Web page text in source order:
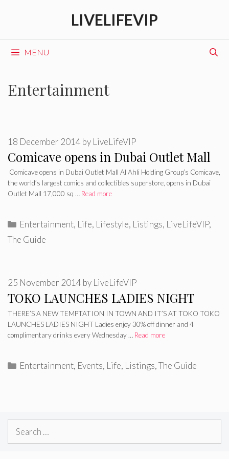
LIVELIFEVIP
MENU
Entertainment
Comicave opens in Dubai Outlet Mall
18 December 2014 by LiveLifeVIP
Comicave opens in Dubai Outlet Mall Al Ahli Holding Group’s Comicave,
the world’s largest comics and collectibles superstore, opens in Dubai
Outlet Mall 17,000 sq … Read more
Categories
Entertainment, Life, Lifestyle, Listings, LiveLifeVIP,
The Guide
TOKO LAUNCHES LADIES NIGHT
25 November 2014 by LiveLifeVIP
THERE’S A NEW TEMPTATION IN TOWN AND IT’S AT TOKO TOKO
LAUNCHES LADIES NIGHT Ladies enjoy 30% off dinner and 4
complimentary drinks every Wednesday … Read more
Categories
Entertainment, Events, Life, Listings,The Guide
Search